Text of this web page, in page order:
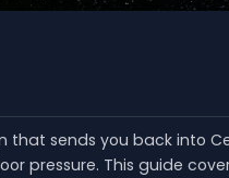
that sends you back into
pressure. This guide